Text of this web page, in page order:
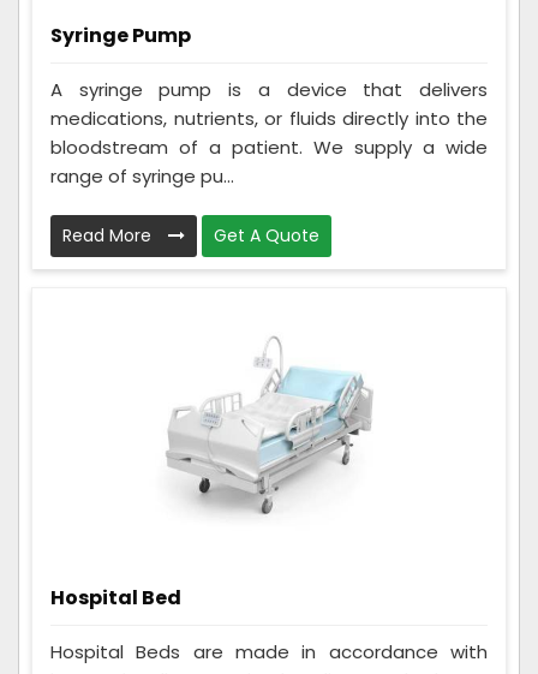
Syringe Pump
A syringe pump is a device that delivers
medications, nutrients, or fluids directly into the
bloodstream of a patient. We supply a wide
range of syringe pu...
Read More Get A Quote
Hospital Bed
Hospital Beds are made in accordance with